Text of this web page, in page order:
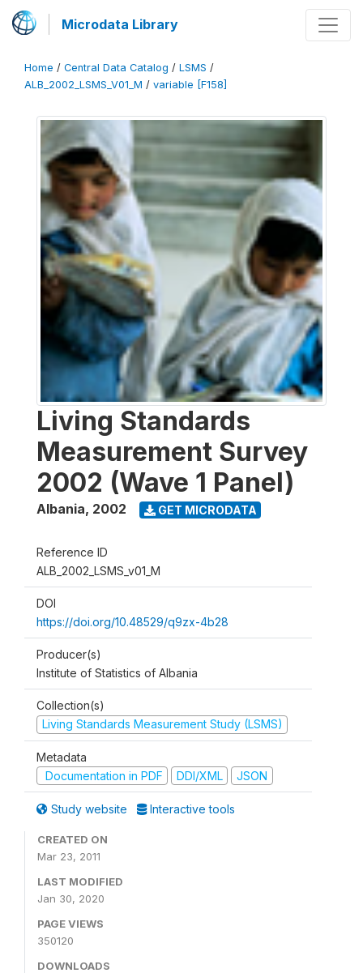
Microdata Library
Home / Central Data Catalog / LSMS /
ALB_2002_LSMS_V01_M / variable [F158]
Living Standards
Measurement Survey
2002 (Wave 1 Panel)
Albania, 2002 GET MICRODATA
Reference ID
ALB_2002_LSMS_v01_M
DOI
https://doi.org/10.48529/q9zx-4b28
Producer(s)
Institute of Statistics of Albania
Collection(s)
Living Standards Measurement Study (LSMS)
Metadata
Documentation in PDF
DDI/XML JSON
Study website Interactive tools
CREATED ON
Mar 23, 2011
LAST MODIFIED
Jan 30, 2020
PAGE VIEWS
350120
DOWNLOADS